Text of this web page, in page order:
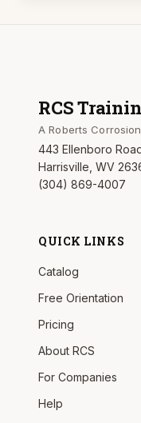
RCS
A Roberts
443 Ellenboro
Harrisville, WV
(304) 869-4007
QUICK LINKS
Catalog
Free Orientation
Pricing
About RCS
For Companies
Help